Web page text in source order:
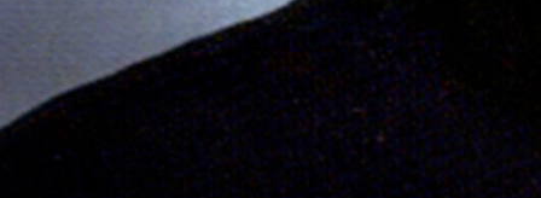
INSTAGRAM